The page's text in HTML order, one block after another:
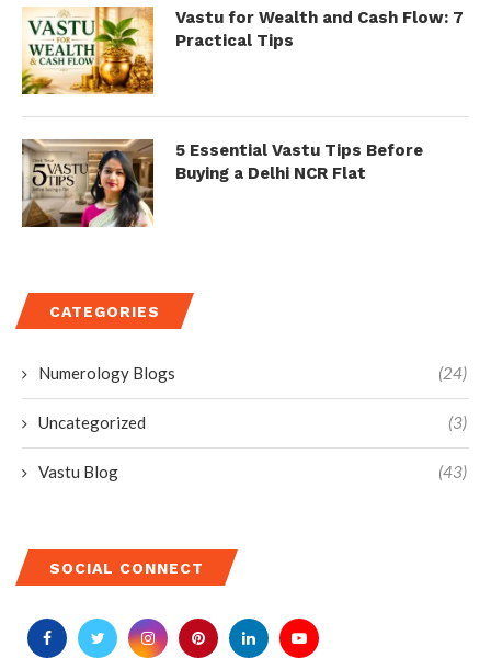
Vastu for Wealth and Cash Flow: 7
Practical Tips
5 Essential Vastu Tips Before
Buying a Delhi NCR Flat
CATEGORIES
Numerology Blogs (24)
Uncategorized (3)
Vastu Blog (43)
SOCIAL CONNECT